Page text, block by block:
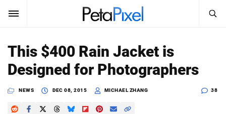
SUBSCRIBE Sign In
News
Search
SEARCH
This $400 Rain Jacket is
Designed for Photographers
NEWS DEC 08, 2015 MICHAEL ZHANG 38